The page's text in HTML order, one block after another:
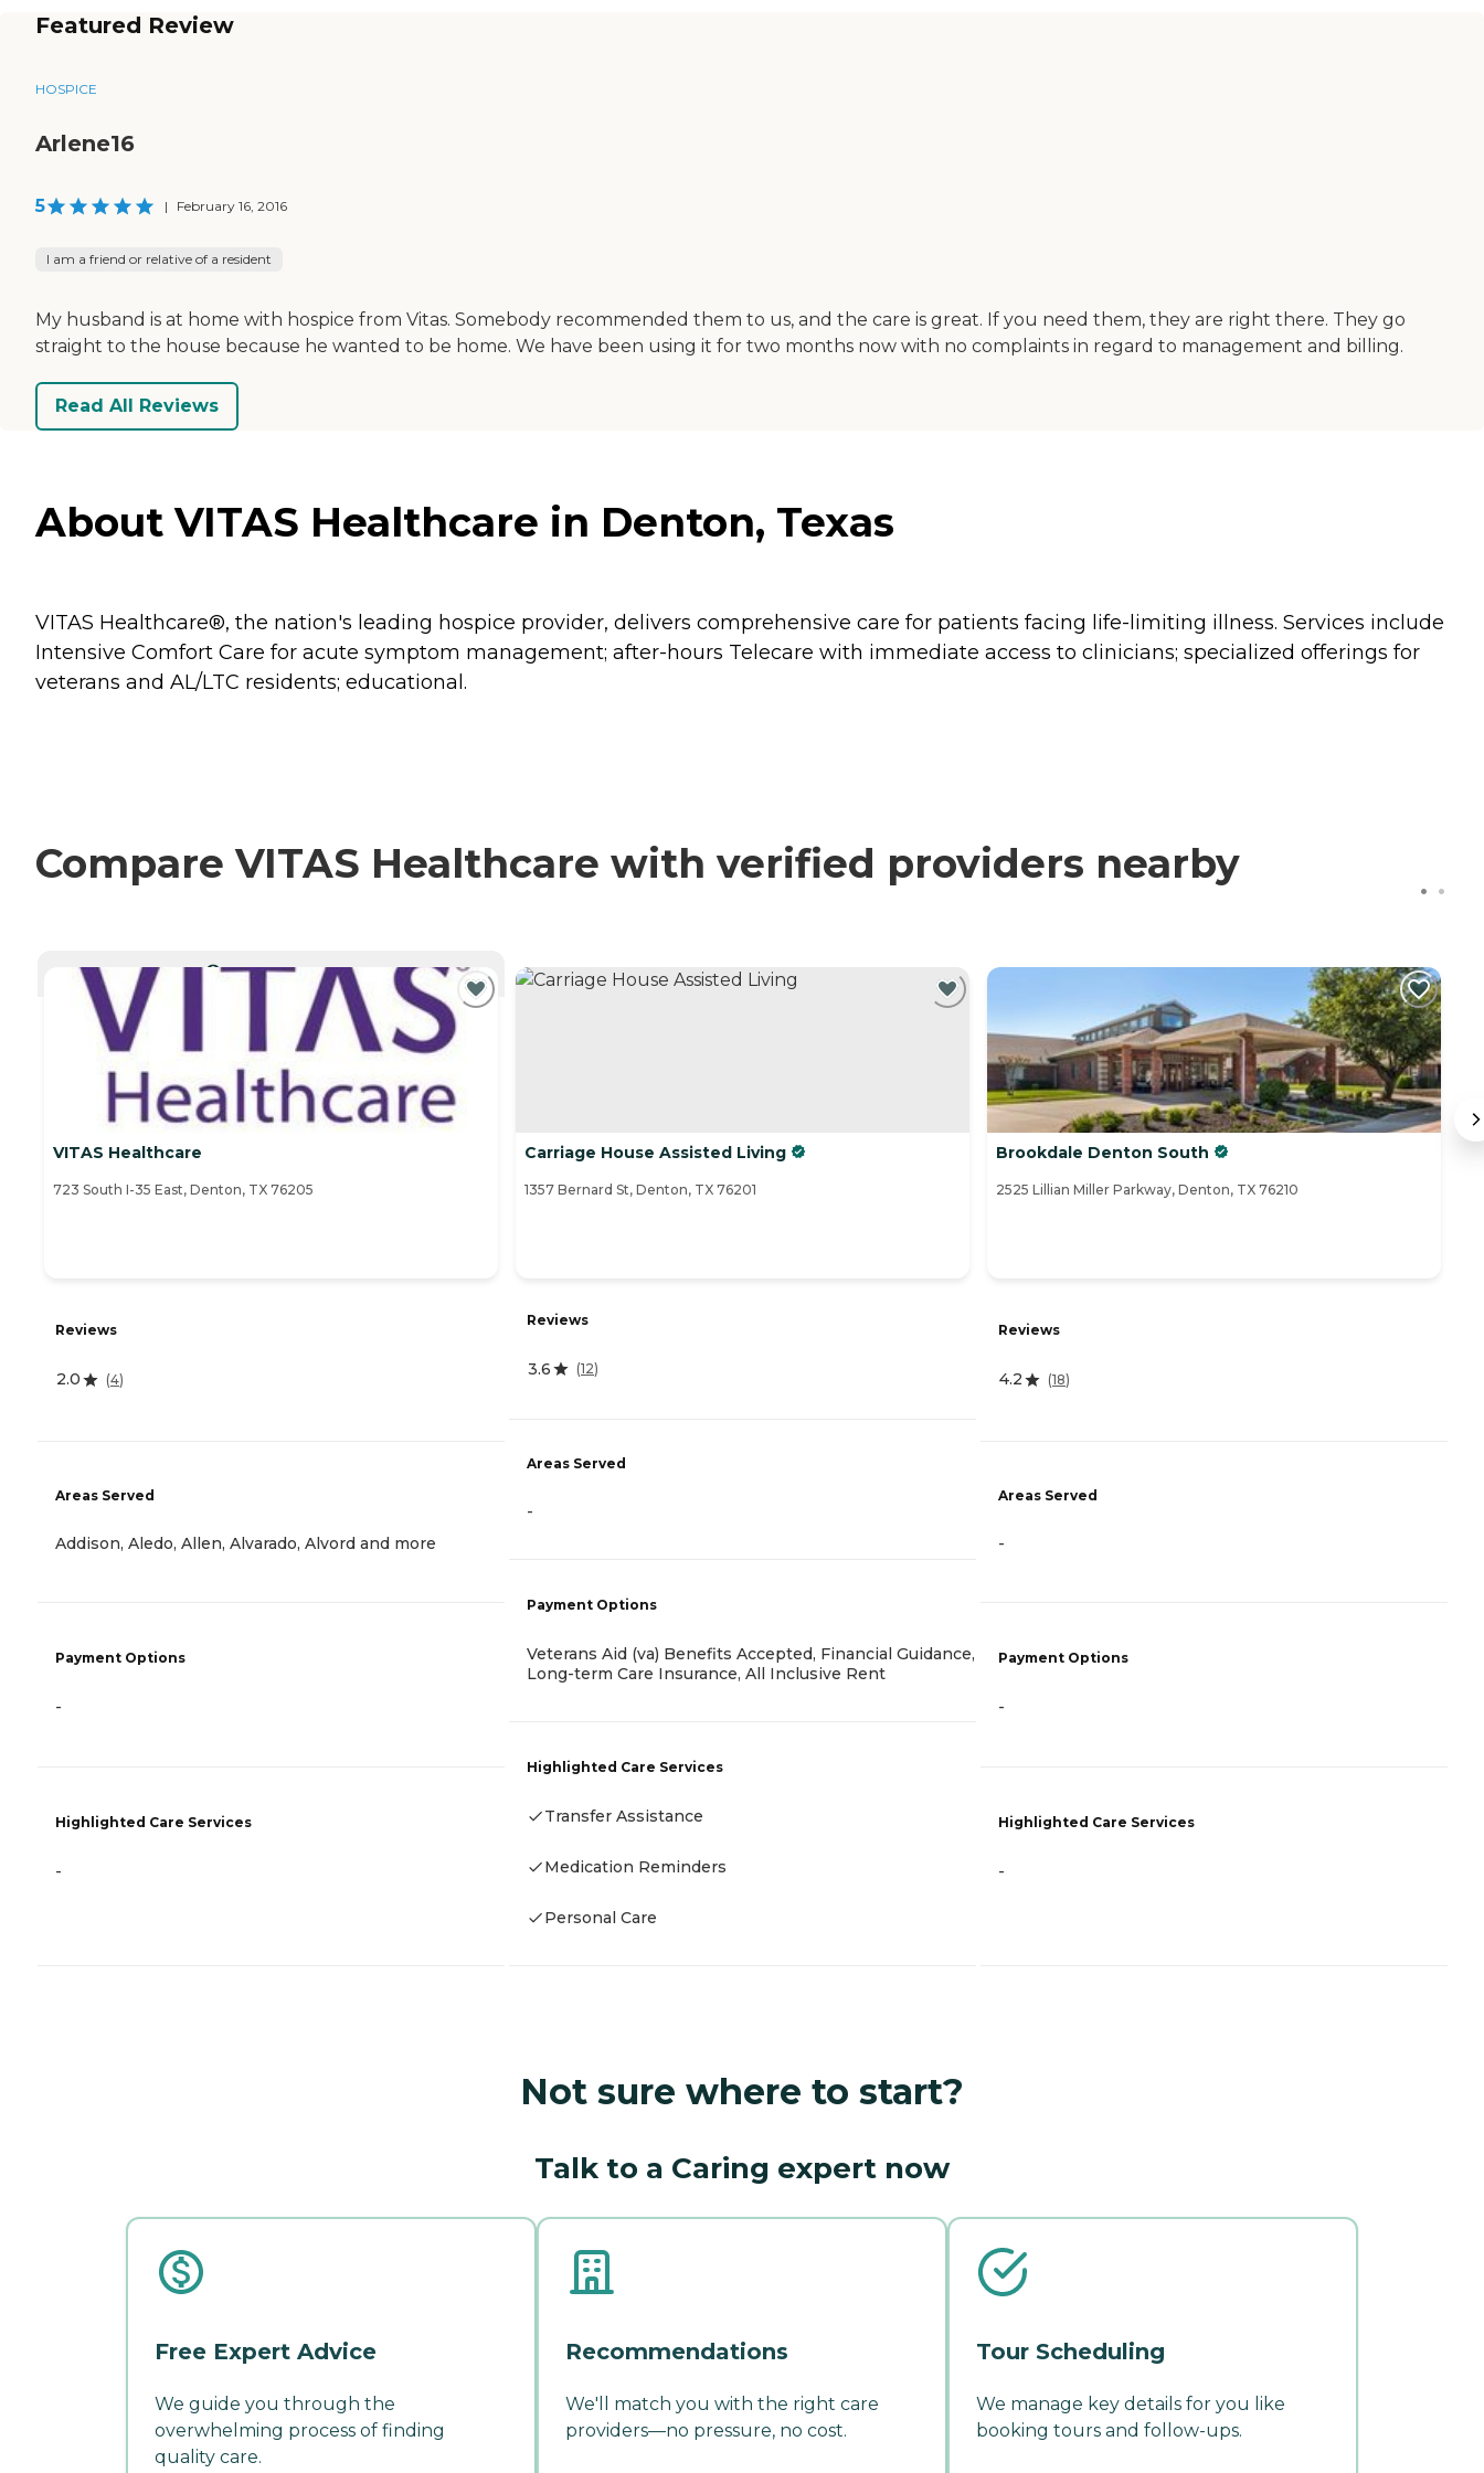
Featured Review
HOSPICE
Arlene16
5 | February 16, 2016
I am a friend or relative of a resident
My husband is at home with hospice from Vitas. Somebody recommended them to us, and the care is great. If you need them, they are right there. They go
straight to the house because he wanted to be home. We have been using it for two months now with no complaints in regard to management and billing.
Read All Reviews
About VITAS Healthcare in Denton, Texas
VITAS Healthcare®, the nation's leading hospice provider, delivers comprehensive care for patients facing life-limiting illness. Services include
Intensive Comfort Care for acute symptom management; after-hours Telecare with immediate access to clinicians; specialized offerings for
veterans and AL/LTC residents; educational.
Compare VITAS Healthcare with verified providers nearby
CURRENTLY VIEWING
VITAS Healthcare
723 South I-35 East, Denton, TX 76205
Reviews
2.0 (4)
Areas Served
Addison, Aledo, Allen, Alvarado, Alvord and more
Payment Options
-
Highlighted Care Services
-
Carriage House Assisted Living
1357 Bernard St, Denton, TX 76201
Reviews
3.6 (12)
Areas Served
-
Payment Options
Veterans Aid (va) Benefits Accepted, Financial Guidance,
Long-term Care Insurance, All Inclusive Rent
Highlighted Care Services
Transfer Assistance
Medication Reminders
Personal Care
Brookdale Denton South
2525 Lillian Miller Parkway, Denton, TX 76210
Reviews
4.2 (18)
Areas Served
-
Payment Options
-
Highlighted Care Services
-
Not sure where to start?
Talk to a Caring expert now
Free Expert Advice
We guide you through the
overwhelming process of finding
quality care.
Recommendations
We'll match you with the right care
providers—no pressure, no cost.
Tour Scheduling
We manage key details for you like
booking tours and follow-ups.